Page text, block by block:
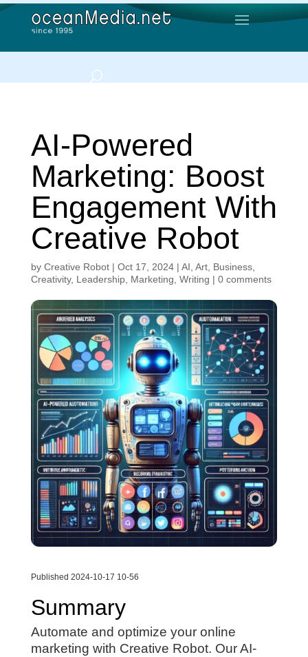
AI-Powered
Marketing: Boost
Engagement With
Creative Robot
by Creative Robot| Oct 17, 2024| AI Art, Business,
Creativity, Leadership, Marketing Writing | 0 comments
Published 2024-10-17 10-56
Summary
Automate and optimize your online
marketing with Creative Robot. Our AI-